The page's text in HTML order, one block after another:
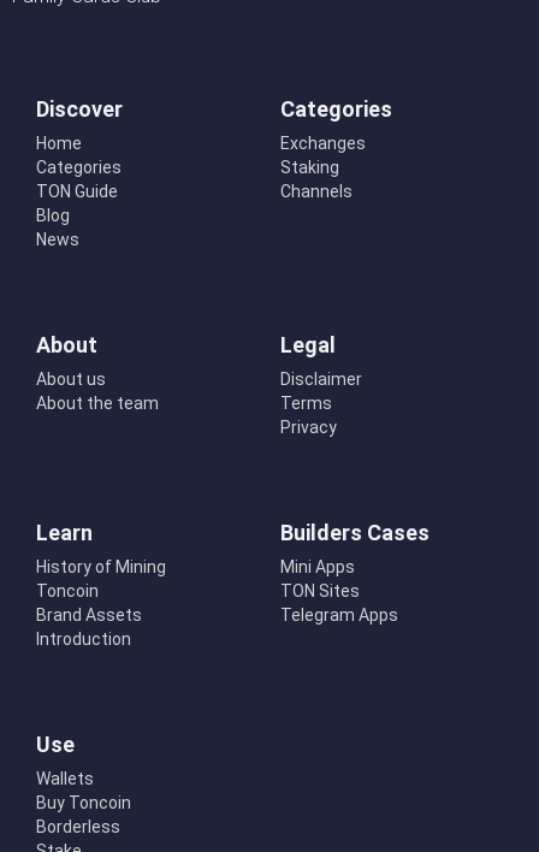
Discover
Home
Categories
TON Guide
Blog
News
Categories
Exchanges
Staking
Channels
About
About us
About the team
Legal
Disclaimer
Terms
Privacy
Learn
History of Mining
Toncoin
Brand Assets
Introduction
Builders Cases
Mini Apps
TON Sites
Telegram Apps
Use
Wallets
Buy Toncoin
Borderless